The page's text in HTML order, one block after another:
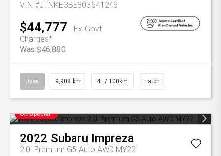
VIN #JTNKE3BE803541246
$44,777
Ex Govt
Charges*
Was $46,880
Used 9,908 km 4L / 100km Hatch
On Special
2022 Subaru Impreza
2.0i Premium G5 Auto AWD MY22